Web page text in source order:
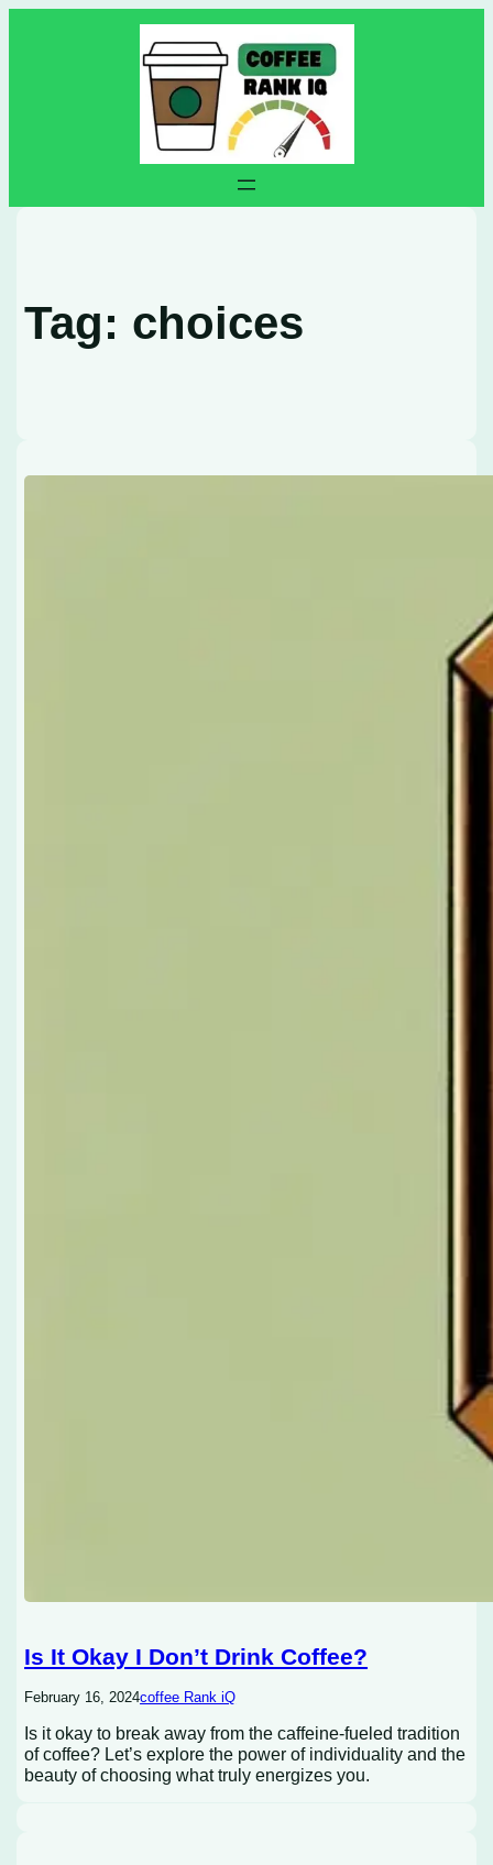
Tag: choices
Is It Okay I Don’t Drink Coffee?
February 16, 2024coffee Rank iQ
Is it okay to break away from the caffeine-fueled tradition
of coffee? Let’s explore the power of individuality and the
beauty of choosing what truly energizes you.